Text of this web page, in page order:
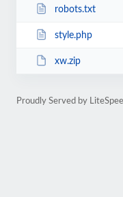
robots.txt
style.php
xw.zip
Proudly Served by